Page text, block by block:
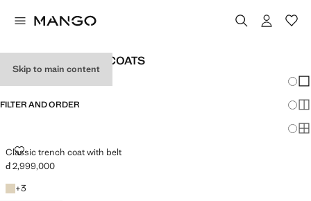
Skip to main content
WOMEN'S TRENCH COATS
FILTER AND ORDER
Classic trench coat with belt
CLASSIC TRENCH COAT WITH BELT
Current price [đ 2,999,000 ]
đ 2,999,000
Light/Pastel Grey
+3
+3 colours